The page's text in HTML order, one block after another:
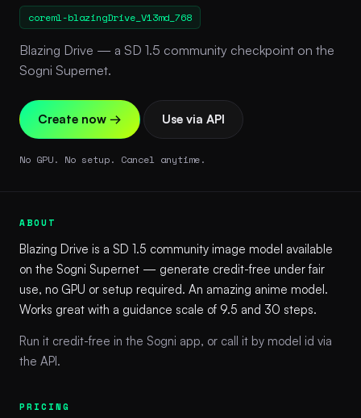
coreml-blazingDrive_V13md_768
Blazing Drive — a SD 1.5 community checkpoint on the
Sogni Supernet.
Create now → Use via API
No GPU. No setup. Cancel anytime.
ABOUT
Blazing Drive is a SD 1.5 community image model available
on the Sogni Supernet — generate credit-free under fair
use, no GPU or setup required. An amazing anime model.
Works great with a guidance scale of 9.5 and 30 steps.
Run it credit-free in the Sogni app, or call it by model id via
the API.
PRICING